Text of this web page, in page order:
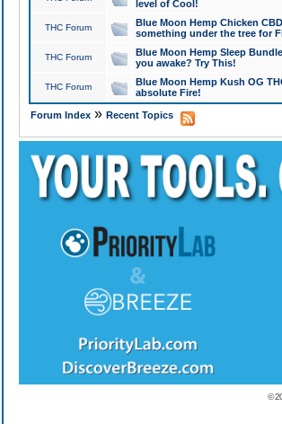
level of Cool!
THC Forum
Blue Moon Hemp Chicken
something under the tree for
THC Forum
Blue Moon Hemp Sleep
you awake? Try This!
THC Forum
Blue Moon Hemp Kush OG
absolute Fire!
Forum Index» Recent Topics
©